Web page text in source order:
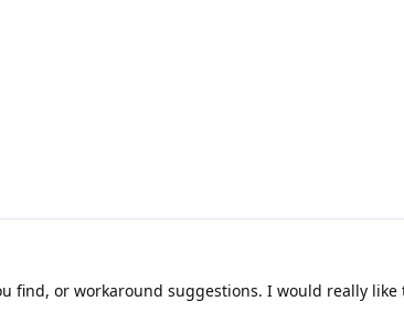
find, or workaround suggestions. I would really